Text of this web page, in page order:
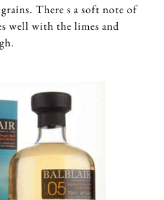
There s a soft note of
well with the limes and